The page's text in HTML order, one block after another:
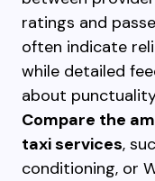
ratings and
often indicate
while detailed
about
Compare the
taxi services,
conditioning, or